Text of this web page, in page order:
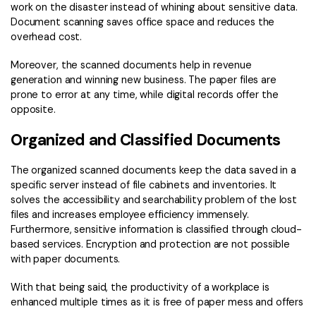
work on the disaster instead of whining about sensitive data.
Document scanning saves office space and reduces the
overhead cost.
Moreover, the scanned documents help in revenue
generation and winning new business. The paper files are
prone to error at any time, while digital records offer the
opposite.
Organized and Classified Documents
The organized scanned documents keep the data saved in a
specific server instead of file cabinets and inventories. It
solves the accessibility and searchability problem of the lost
files and increases employee efficiency immensely.
Furthermore, sensitive information is classified through cloud-
based services. Encryption and protection are not possible
with paper documents.
With that being said, the productivity of a workplace is
enhanced multiple times as it is free of paper mess and offers